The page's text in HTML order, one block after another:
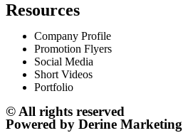
Resources
Company Profile
Promotion Flyers
Social Media
Short Videos
Portfolio
© All rights reserved
Powered by Derine Marketing